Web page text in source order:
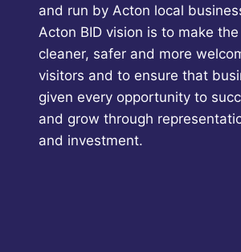
and run by Acton local
Acton BID vision is to make
cleaner, safer and more
visitors and to ensure that
given every opportunity to
and grow through
and investment.